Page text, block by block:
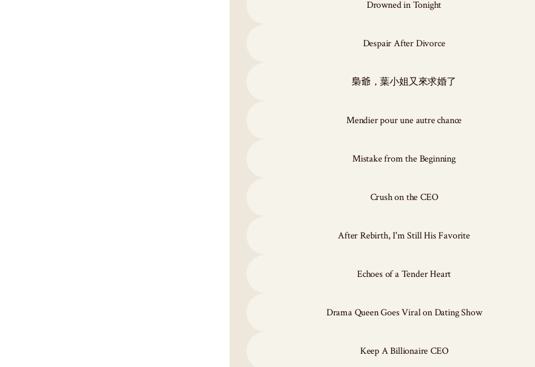
Drowned in Tonight
Despair After Divorce
梟爺，葉小姐又來求婚了
Mendier pour une autre chance
Mistake from the Beginning
Crush on the CEO
After Rebirth, I'm Still His Favorite
Echoes of a Tender Heart
Drama Queen Goes Viral on Dating Show
Keep A Billionaire CEO